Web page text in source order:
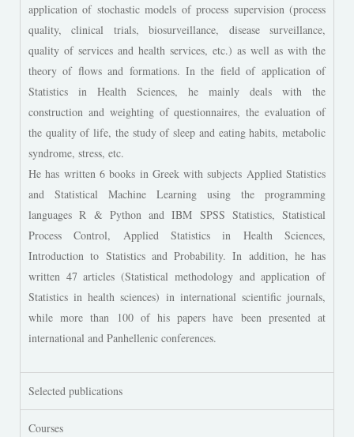
application of stochastic models of process supervision (process
quality, clinical trials, biosurveillance, disease surveillance,
quality of services and health services, etc.) as well as with the
theory of flows and formations. In the field of application of
Statistics in Health Sciences, he mainly deals with the
construction and weighting of questionnaires, the evaluation of
the quality of life, the study of sleep and eating habits, metabolic
syndrome, stress, etc.
He has written 6 books in Greek with subjects Applied Statistics
and Statistical Machine Learning using the programming
languages R & Python and IBM SPSS Statistics, Statistical
Process Control, Applied Statistics in Health Sciences,
Introduction to Statistics and Probability. In addition, he has
written 47 articles (Statistical methodology and application of
Statistics in health sciences) in international scientific journals,
while more than 100 of his papers have been presented at
international and Panhellenic conferences.
Selected publications
Courses